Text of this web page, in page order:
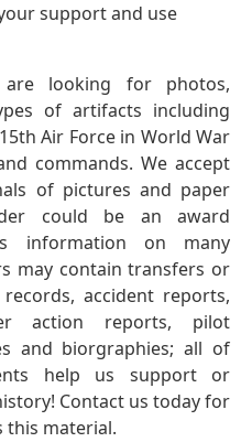
support and use
are looking for photos,
of artifacts including
Air Force in World War
commands. We accept
of pictures and paper
could be an award
information on many
may contain transfers or
accident reports,
action reports, pilot
and biorgraphies; all of
help us support or
Contact us today for
this material.